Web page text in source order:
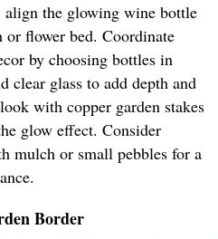
the glowing wine bottle
or flower bed. Coordinate
by choosing bottles in
clear glass to add depth and
with copper garden stakes
glow effect. Consider
mulch or small pebbles for a
Border